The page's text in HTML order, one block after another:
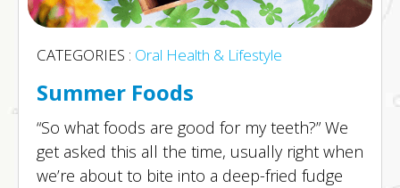
CATEGORIES : Oral Health & Lifestyle
Summer Foods
“So what foods are good for my teeth?” We
get asked this all the time, usually right when
we’re about to bite into a deep-fried fudge